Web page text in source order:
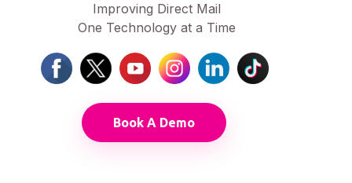
Improving Direct Mail
One Technology at a Time
Book A Demo